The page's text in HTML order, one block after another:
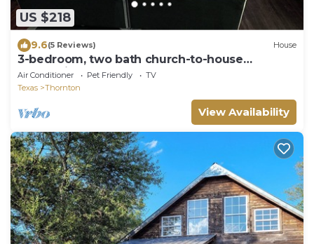
US $218
9.6(5 Reviews) House
3-bedroom, two bath church-to-house
conversion.
Air Conditioner Pet Friendly
TV
Texas
Thornton
View Availability